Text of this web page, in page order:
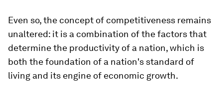
Even so, the concept of competitiveness remains
unaltered: it is a combination of the factors that
determine the productivity of a nation, which is
both the foundation of a nation's standard of
living and its engine of economic growth.